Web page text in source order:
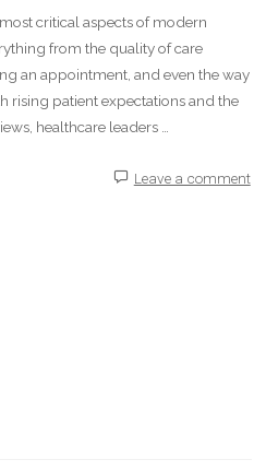
critical aspects of modern
from the quality of care
an appointment, and even the way
rising patient expectations and the
healthcare leaders …
Leave a comment